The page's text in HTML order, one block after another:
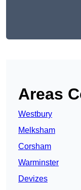
Areas
Westbury
Melksham
Corsham
Warminster
Devizes